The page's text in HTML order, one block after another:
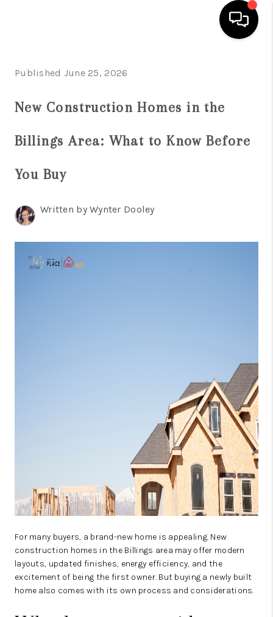
SELLING
TikTok
Published June 25, 2026
New Construction Homes in the
Billings Area: What to Know Before
You Buy
Written by Wynter Dooley
For many buyers, a brand-new home is appealing. New
construction homes in the Billings area may offer modern
layouts, updated finishes, energy efficiency, and the
excitement of being the first owner. But buying a newly built
home also comes with its own process and considerations.